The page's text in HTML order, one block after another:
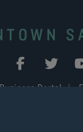
Portal |